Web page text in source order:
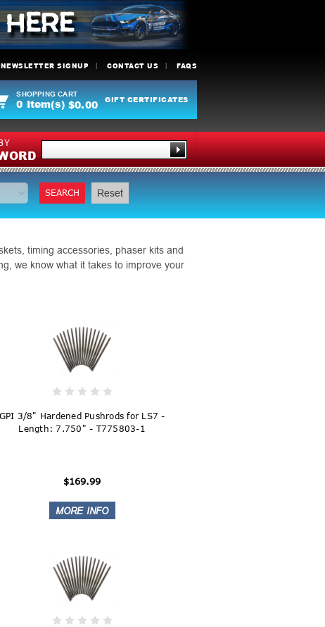
NEWSLETTER SIGNUP CONTACT US FAQS
SHOPPING CART
0 Item(s) $0.00 GIFT CERTIFICATES
SEARCH Reset
timing accessories, phaser kits and
we know what it takes to improve your
GPI 3/8" Hardened Pushrods for LS7 -
Length: 7.750" - T775803-1
$169.99